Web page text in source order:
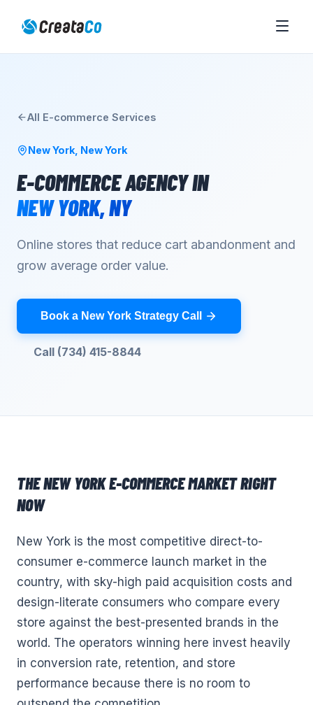
All E-commerce Services
New York New York
E-COMMERCE AGENCYIN
NEW YORK,NY
Online stores that reduce cart abandonment and
grow average order value.
Book a New York Strategy Call
Call (734) 415-8844
THENEW YORKE-COMMERCEMARKET RIGHT
NOW
New York is the most competitive direct-to-
consumer e-commerce launch market in the
country, with sky-high paid acquisition costs and
design-literate consumers who compare every
store against the best-presented brands in the
world. The operators winning here invest heavily
in conversion rate, retention, and store
performance because there is no room to